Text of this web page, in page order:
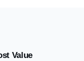
Value